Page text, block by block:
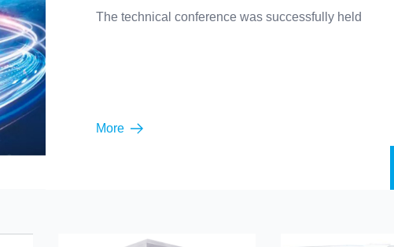
The technical conference was successfully held
More